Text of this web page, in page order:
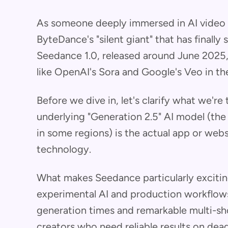
As someone deeply immersed in AI
ByteDance's "silent giant" that has
Seedance 1.0, released around June
like OpenAI's Sora and Google's Veo in
Before we dive in, let's clarify what
underlying "Generation 2.5" AI model
in some regions) is the actual app or
technology.
What makes Seedance particularly
experimental AI and production
generation times and remarkable multi-